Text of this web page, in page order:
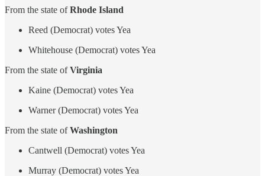
From the state ofRhode Island
Reed (Democrat) votes Yea
Whitehouse (Democrat) votes Yea
From the state ofVirginia
Kaine (Democrat) votes Yea
Warner (Democrat) votes Yea
From the state ofWashington
Cantwell (Democrat) votes Yea
Murray (Democrat) votes Yea